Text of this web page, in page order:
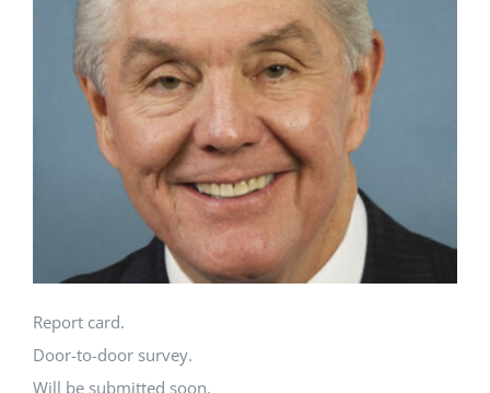
Report card.
Door-to-door survey.
Will be submitted soon.